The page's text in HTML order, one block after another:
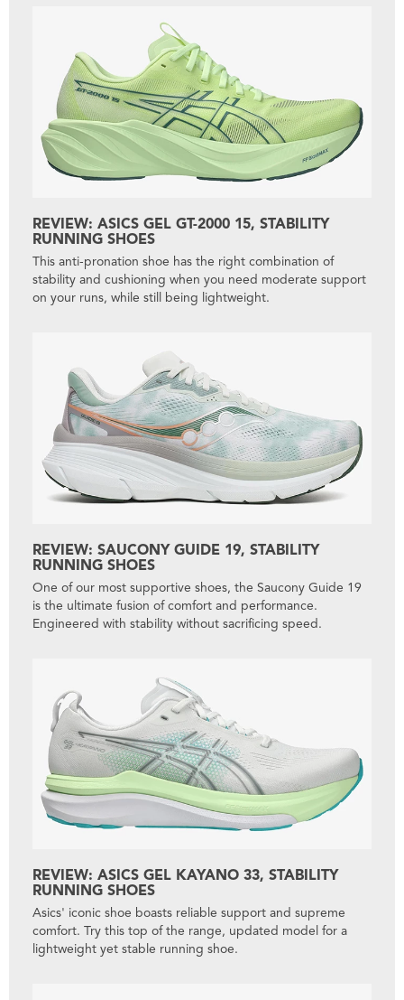
REVIEW: ASICS GEL GT-2000 15, STABILITY
RUNNING SHOES
This anti-pronation shoe has the right combination of
stability and cushioning when you need moderate support
on your runs, while still being lightweight.
REVIEW: SAUCONY GUIDE 19, STABILITY
RUNNING SHOES
One of our most supportive shoes, the Saucony Guide 19
is the ultimate fusion of comfort and performance.
Engineered with stability without sacrificing speed.
REVIEW: ASICS GEL KAYANO 33, STABILITY
RUNNING SHOES
Asics' iconic shoe boasts reliable support and supreme
comfort. Try this top of the range, updated model for a
lightweight yet stable running shoe.